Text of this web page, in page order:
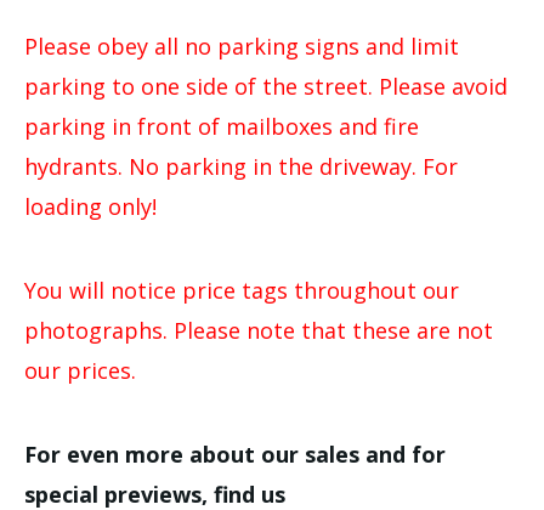
Please obey all no parking signs and limit
parking to one side of the street. Please avoid
parking in front of mailboxes and fire
hydrants. No parking in the driveway. For
loading only!
You will notice price tags throughout our
photographs. Please note that these are not
our prices.
For even more about our sales and for
special previews, find us